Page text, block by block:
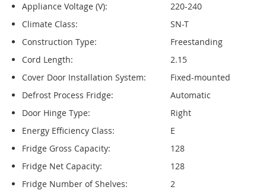
Appliance Voltage (V):
220-240
Climate Class:
SN-T
Construction Type:
Freestanding
Cord Length:
2.15
Cover Door Installation System:
Fixed-mounted
Defrost Process Fridge:
Automatic
Door Hinge Type:
Right
Energy Efficiency Class:
E
Fridge Gross Capacity:
128
Fridge Net Capacity:
128
Fridge Number of Shelves:
2